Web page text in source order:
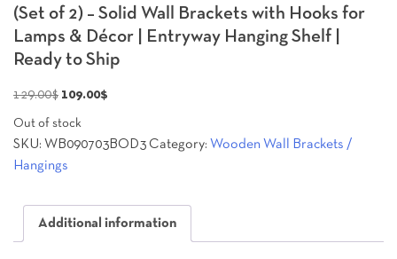
(Set of 2) – Solid Wall Brackets with Hooks for
Lamps & Décor | Entryway Hanging Shelf |
Ready to Ship
129.00$ Original
price
was:
109.00$
is:
Out of stock
SKU: WB090703BOD3 Category: Wooden Wall Brackets /
Hangings
Additional information